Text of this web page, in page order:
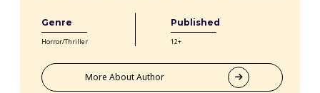
and communicative throughout the entire process. Thanks
to their expertise, my books have received rave reviews
truly goes above and beyond for their clients.
Genre
Horror/Thriller
Published
12+
More About Author